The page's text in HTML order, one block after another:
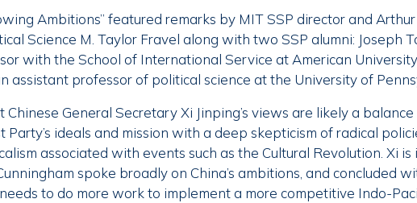
Ambitions” featured remarks by MIT SSP director and
Science M. Taylor Fravel along with two SSP alumni: Joseph
with the School of International Service at American
assistant professor of political science at the University of
General Secretary Xi Jinping’s views are likely a
Party’s ideals and mission with a deep skepticism of radical
associated with events such as the Cultural Revolution. Xi is
spoke broadly on China’s ambitions, and concluded
to do more work to implement a more competitive Indo-